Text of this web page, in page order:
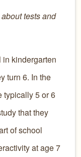
tests and
kindergarten
turn 6. In the
typically 5 or 6
that they
of school
at age 7